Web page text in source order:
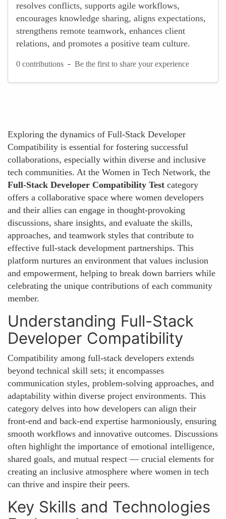
resolves conflicts, supports agile workflows,
encourages knowledge sharing, aligns expectations,
strengthens remote teamwork, enhances client
relations, and promotes a positive team culture.
0 contributions - Be the first to share your experience
Exploring the dynamics of Full-Stack Developer
Compatibility is essential for fostering successful
collaborations, especially within diverse and inclusive
tech communities. At the Women in Tech Network, the
Full-Stack Developer Compatibility Test category
offers a collaborative space where women developers
and their allies can engage in thought-provoking
discussions, share insights, and evaluate the skills,
approaches, and teamwork styles that contribute to
effective full-stack development partnerships. This
platform nurtures an environment that values inclusion
and empowerment, helping to break down barriers while
celebrating the unique contributions of each community
member.
Understanding Full-Stack
Developer Compatibility
Compatibility among full-stack developers extends
beyond technical skill sets; it encompasses
communication styles, problem-solving approaches, and
adaptability within diverse project environments. This
category delves into how developers can align their
front-end and back-end expertise harmoniously, ensuring
smooth workflows and innovative outcomes. Discussions
often highlight the importance of emotional intelligence,
shared goals, and mutual respect — crucial elements for
creating an inclusive atmosphere where women in tech
can thrive and inspire their peers.
Key Skills and Technologies